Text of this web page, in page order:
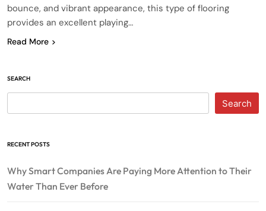
bounce, and vibrant appearance, this type of flooring
provides an excellent playing…
Read More
SEARCH
Search
RECENT POSTS
Why Smart Companies Are Paying More Attention to Their
Water Than Ever Before